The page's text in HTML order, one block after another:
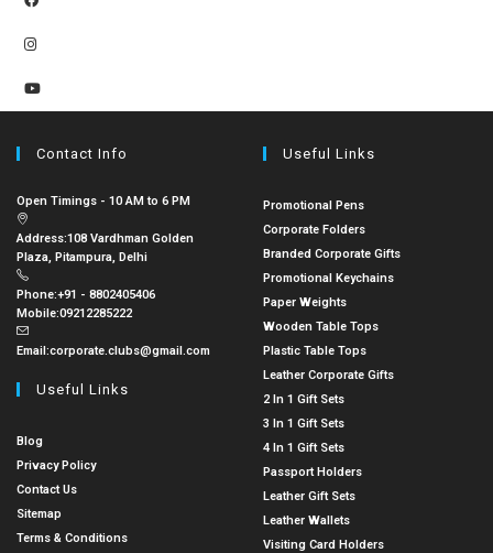
Contact Info
Open Timings - 10 AM to 6 PM
Address:108 Vardhman Golden
Plaza, Pitampura, Delhi
Phone:+91 - 8802405406
Mobile:09212285222
Email:corporate.clubs@gmail.com
Useful Links
Blog
Privacy Policy
Contact Us
Sitemap
Terms & Conditions
Useful Links
Promotional Pens
Corporate Folders
Branded Corporate Gifts
Promotional Keychains
Paper Weights
Wooden Table Tops
Plastic Table Tops
Leather Corporate Gifts
2 In 1 Gift Sets
3 In 1 Gift Sets
4 In 1 Gift Sets
Passport Holders
Leather Gift Sets
Leather Wallets
Visiting Card Holders